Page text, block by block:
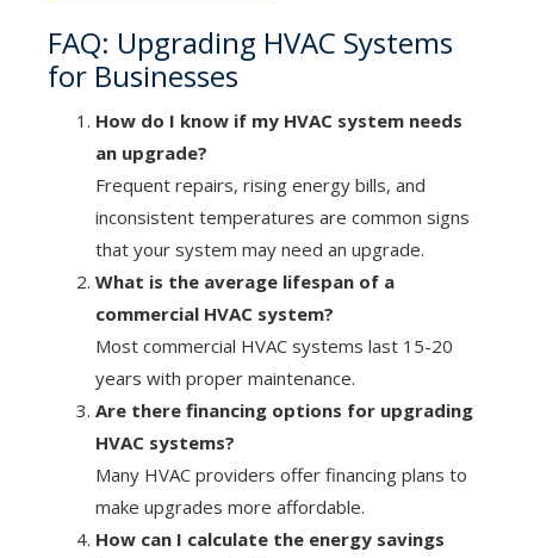
FAQ: Upgrading HVAC Systems
for Businesses
How do I know if my HVAC system needs
an upgrade?
Frequent repairs, rising energy bills, and
inconsistent temperatures are common signs
that your system may need an upgrade.
What is the average lifespan of a
commercial HVAC system?
Most commercial HVAC systems last 15-20
years with proper maintenance.
Are there financing options for upgrading
HVAC systems?
Many HVAC providers offer financing plans to
make upgrades more affordable.
How can I calculate the energy savings